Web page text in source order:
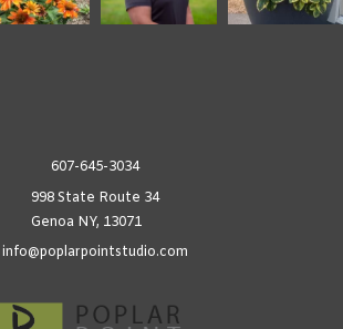
607-645-3034
998 State Route 34
Genoa NY, 13071
info@poplarpointstudio.com